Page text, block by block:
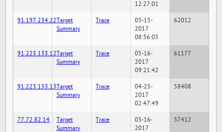
12:27:01
91.197.234.22Target
Summary
Trace
05-15-
2017
08:56:05
62012
91.223.133.12Target
Summary
Trace
05-16-
2017
09:21:42
61177
91.223.133.13Target
Summary
Trace
04-25-
2017
02:47:49
58408
77.72.82.14
Target
Summary
Trace
05-16-
2017
57412